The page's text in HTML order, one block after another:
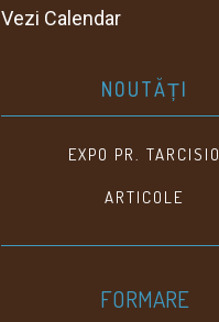
Vezi Calendar
NOUTĂȚI
EXPO PR. TARCISIO
ARTICOLE
FORMARE